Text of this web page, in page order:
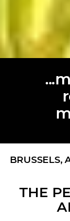
BRUSSELS,
THE